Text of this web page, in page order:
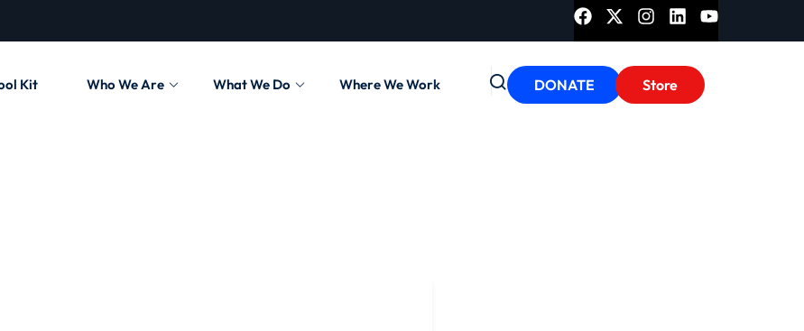
Kit Who We Are What We Do Where We Work DONATE Store